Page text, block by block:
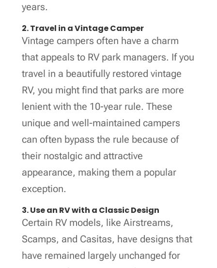
years.
2. Travel in a Vintage Camper
Vintage campers often have a charm
that appeals to RV park managers. If you
travel in a beautifully restored vintage
RV, you might find that parks are more
lenient with the 10-year rule. These
unique and well-maintained campers
can often bypass the rule because of
their nostalgic and attractive
appearance, making them a popular
exception.
3. Use an RV with a Classic Design
Certain RV models, like Airstreams,
Scamps, and Casitas, have designs that
have remained largely unchanged for